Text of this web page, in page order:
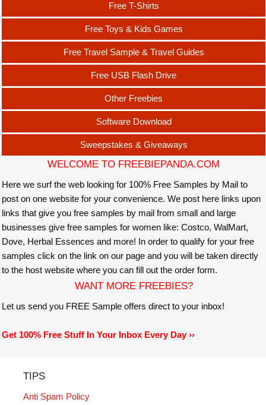
Free T-Shirts
Free Toys & Kids Games
Free Travel Sample & Travel Guides
Free USB Flash Drive
Other Freebies
Software Download
Sweepstakes & Giveaways
WELCOME TO FREEBIEPANDA.COM
Here we surf the web looking for 100% Free Samples by Mail to
post on one website for your convenience. We post here links upon
links that give you free samples by mail from small and large
businesses give free samples for women like: Costco, WalMart,
Dove, Herbal Essences and more! In order to qualify for your free
samples click on the link on our page and you will be taken directly
to the host website where you can fill out the order form.
WANT MORE FREEBIES?
Let us send you FREE Sample offers direct to your inbox!
Get 100% Free Stuff In Your Inbox Every Day ››
TIPS
Anti Spam Policy